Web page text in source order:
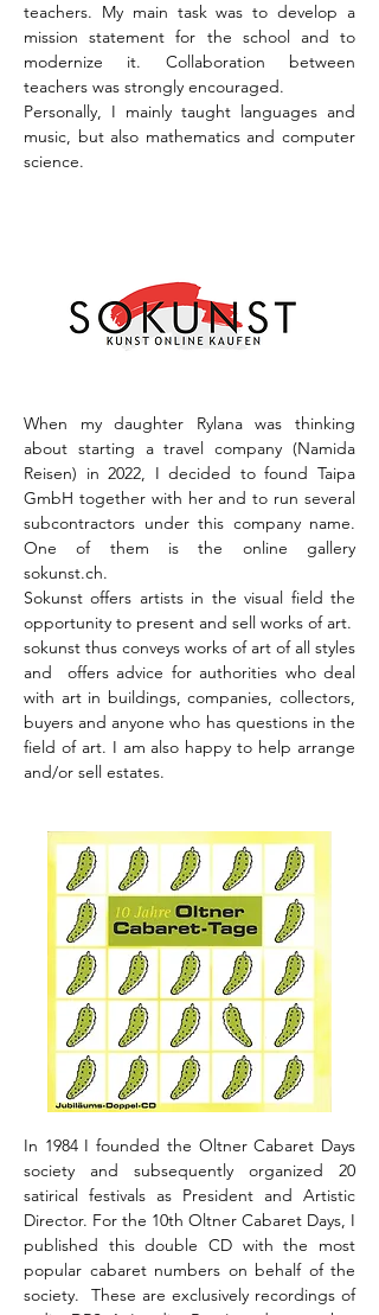
teachers. My main task was to develop a
mission statement for the school and to
modernize it. Collaboration between
teachers was strongly encouraged.
Personally, I mainly taught languages and
music, but also mathematics and computer
science.
When my daughter Rylana was thinking
about starting a travel company (Namida
Reisen) in 2022, I decided to found Taipa
GmbH together with her and to run several
subcontractors under this company name.
One of them is the online gallery
sokunst.ch.
Sokunst offers artists in the visual field the
opportunity to present and sell works of art.
sokunst thus conveys works of art of all styles
and offers advice for authorities who deal
with art in buildings, companies, collectors,
buyers and anyone who has questions in the
field of art. I am also happy to help arrange
and/or sell estates.
In 1984 I founded the Oltner Cabaret Days
society and subsequently organized 20
satirical festivals as President and Artistic
Director. For the 10th Oltner Cabaret Days, I
published this double CD with the most
popular cabaret numbers on behalf of the
society. These are exclusively recordings of